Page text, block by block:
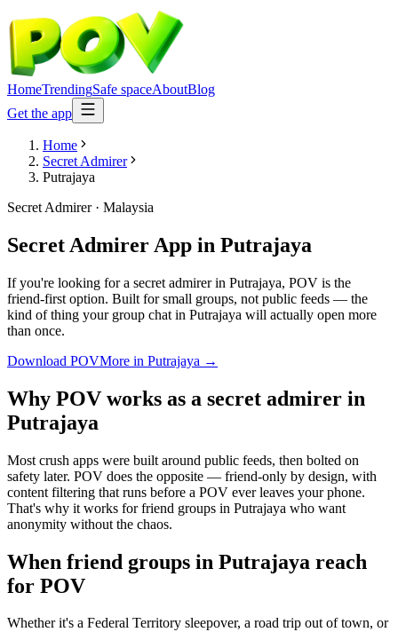
HomeTrendingSafe spaceAboutBlog
Get the app
Home
Secret Admirer
Putrajaya
Secret Admirer· Malaysia
Secret Admirer App in Putrajaya
If you're looking for a secret admirer in Putrajaya, POV is the
friend-first option. Built for small groups, not public feeds — the
kind of thing your group chat in Putrajaya will actually open more
than once.
Download POVMore in Putrajaya →
Why POV works as a secret admirer in
Putrajaya
Most crush apps were built around public feeds, then bolted on
safety later. POV does the opposite — friend-only by design, with
content filtering that runs before a POV ever leaves your phone.
That's why it works for friend groups in Putrajaya who want
anonymity without the chaos.
When friend groups in Putrajaya reach
for POV
Whether it's a Federal Territory sleepover, a road trip out of town, or